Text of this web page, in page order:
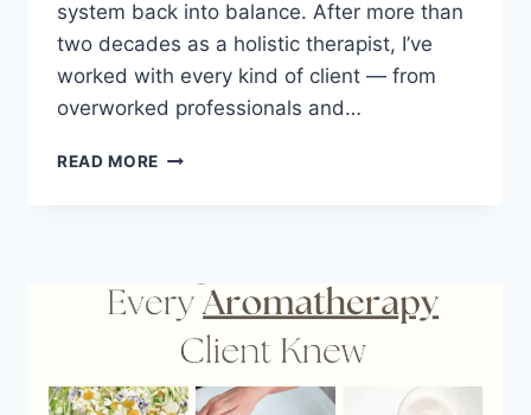
system back into balance. After more than
two decades as a holistic therapist, I’ve
worked with every kind of client — from
overworked professionals and…
READ MORE